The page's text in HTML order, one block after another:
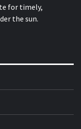
for timely,
the sun.